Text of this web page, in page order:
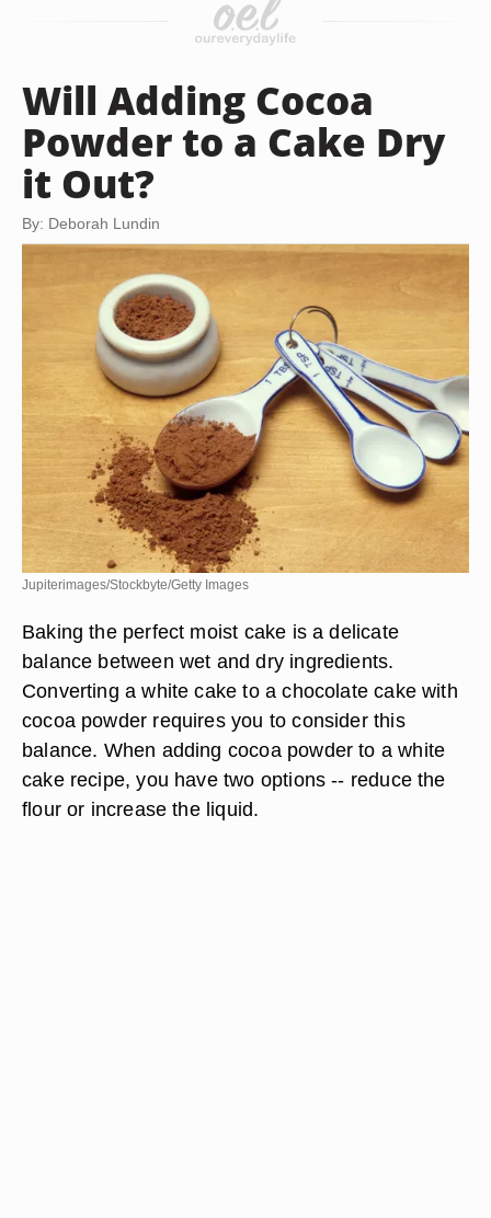
Will Adding Cocoa
Powder to a Cake Dry
it Out?
By: Deborah Lundin
Jupiterimages/Stockbyte/Getty Images
Baking the perfect moist cake is a delicate
balance between wet and dry ingredients.
Converting a white cake to a chocolate cake with
cocoa powder requires you to consider this
balance. When adding cocoa powder to a white
cake recipe, you have two options -- reduce the
flour or increase the liquid.